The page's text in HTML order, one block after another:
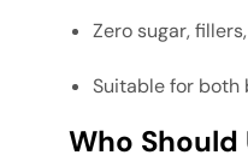
Zero sugar,
Suitable for both
Who Should